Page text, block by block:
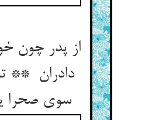
از پدر چون
دادران **
سوی صحرا یک زمان